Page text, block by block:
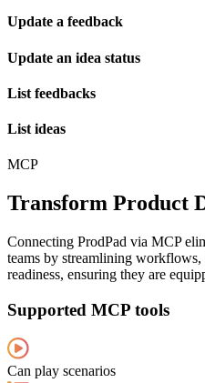
Update a feedback
Update an idea status
List feedbacks
List ideas
MCP
Transform Product
Connecting ProdPad via MCP
teams by streamlining workflows,
readiness, ensuring they are
Supported MCP tools
Can play scenarios